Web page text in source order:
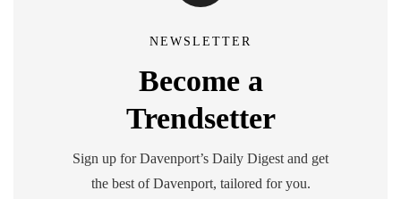
NEWSLETTER
Become a
Trendsetter
Sign up for Davenport’s Daily Digest and get
the best of Davenport, tailored for you.